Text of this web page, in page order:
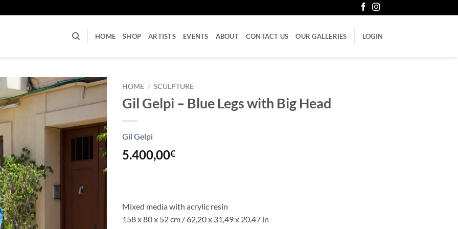
HOME SHOP ARTISTS EVENTS ABOUT CONTACT US OUR GALLERIES LOGIN
HOME / SCULPTURE
Gil Gelpi – Blue Legs with Big Head
Gil Gelpi
5.400,00€
Mixed media with acrylic resin
158 x 80 x 52 cm / 62,20 x 31,49 x 20,47 in